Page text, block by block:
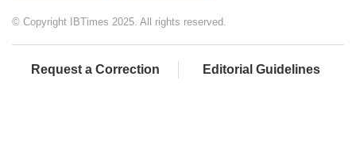
© Copyright IBTimes 2025. All rights reserved.
Request a Correction Editorial Guidelines